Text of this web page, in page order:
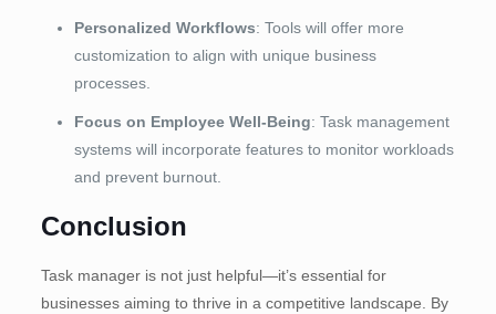
Personalized Workflows: Tools will offer more
customization to align with unique business
processes.
Focus on Employee Well-Being: Task management
systems will incorporate features to monitor workloads
and prevent burnout.
Conclusion
Task manager is not just helpful—it’s essential for
businesses aiming to thrive in a competitive landscape. By